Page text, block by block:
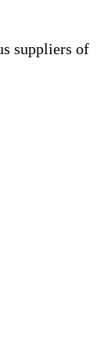
suppliers of